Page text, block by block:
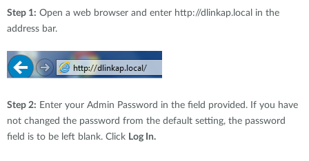
Step 1: Open a web browser and enter http://dlinkap.local in the
address bar.
Step 2: Enter your Admin Password in the field provided. If you have
not changed the password from the default setting, the password
field is to be left blank. Click Log In.